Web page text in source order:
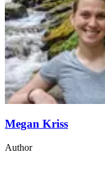
Megan Kriss
Author